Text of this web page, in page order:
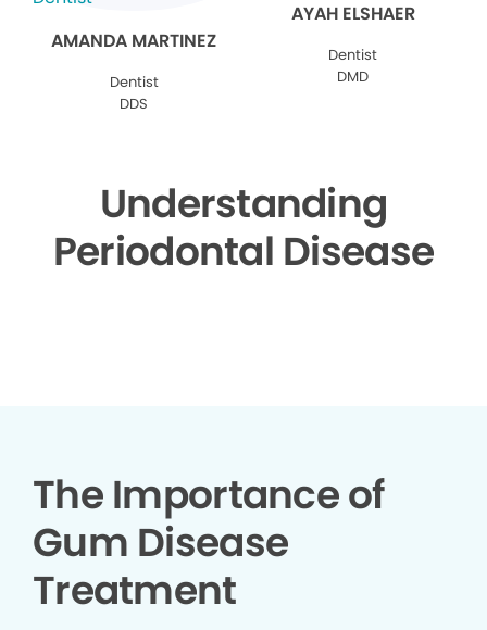
AMANDA MARTINEZ
Dentist
DDS
AYAH ELSHAER
Dentist
DMD
Understanding
Periodontal Disease
The Importance of
Gum Disease
Treatment